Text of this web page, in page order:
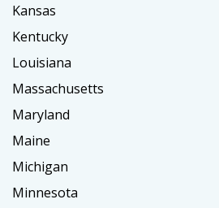
Kansas
Kentucky
Louisiana
Massachusetts
Maryland
Maine
Michigan
Minnesota